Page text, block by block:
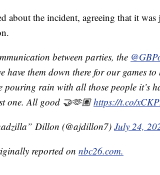
about the incident, agreeing that it
between parties, the
have them down there for our games to
pouring rain with all those people it’s
one. All good 🤝🫶🏽https://t.co/
Dillon (@ajdillon7) July 24,
reported on nbc26.com.